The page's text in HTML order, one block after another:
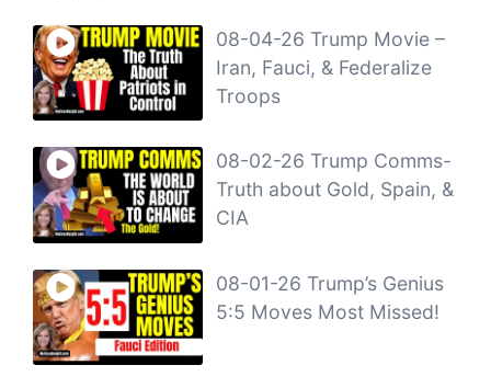
08-04-26 Trump Movie –
Iran, Fauci, & Federalize
Troops
08-02-26 Trump Comms-
Truth about Gold, Spain, &
CIA
08-01-26 Trump’s Genius
5:5 Moves Most Missed!